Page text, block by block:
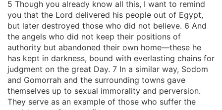
5 Though you already know all this, I want to remind
you that the Lord delivered his people out of Egypt,
but later destroyed those who did not believe. 6 And
the angels who did not keep their positions of
authority but abandoned their own home—these he
has kept in darkness, bound with everlasting chains for
judgment on the great Day. 7 In a similar way, Sodom
and Gomorrah and the surrounding towns gave
themselves up to sexual immorality and perversion.
They serve as an example of those who suffer the